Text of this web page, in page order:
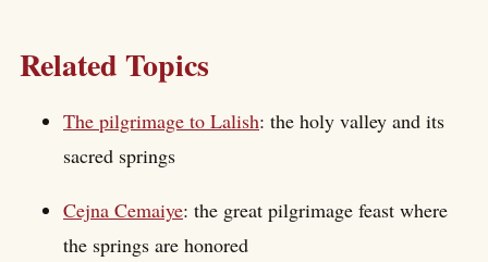
Related Topics
The pilgrimage to Lalish: the holy valley and its
sacred springs
Cejna Cemaiye: the great pilgrimage feast where
the springs are honored